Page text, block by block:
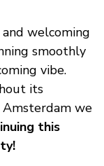
welcoming
smoothly
vibe.
its
Amsterdam we
this